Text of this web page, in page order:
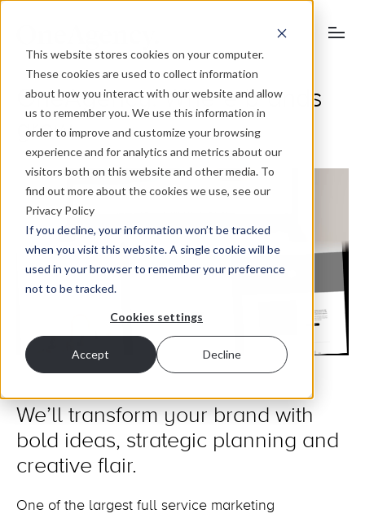
This website stores cookies on your computer.
These cookies are used to collect information
about how you interact with our website and allow
us to remember you. We use this information in
order to improve and customize your browsing
experience and for analytics and metrics about our
visitors both on this website and other media. To
find out more about the cookies we use, see our
Privacy Policy
If you decline, your information won’t be tracked
when you visit this website. A single cookie will be
used in your browser to remember your preference
not to be tracked.
Cookies settings
Accept Decline
OneAgency. Where brands
grow.
We’ll transform your brand with
bold ideas, strategic planning and
creative flair.
One of the largest full service marketing